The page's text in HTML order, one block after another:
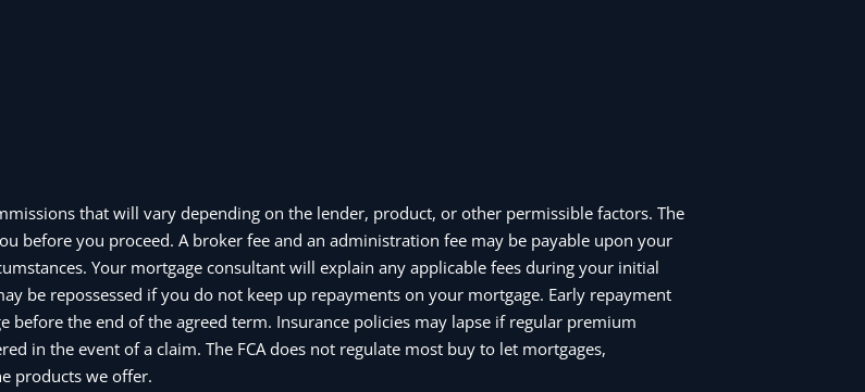
that will vary depending on the lender, product, or other permissible factors. The
before you proceed. A broker fee and an administration fee may be payable upon your
Your mortgage consultant will explain any applicable fees during your initial
be repossessed if you do not keep up repayments on your mortgage. Early repayment
before the end of the agreed term. Insurance policies may lapse if regular premium
in the event of a claim. The FCA does not regulate most buy to let mortgages,
products we offer.